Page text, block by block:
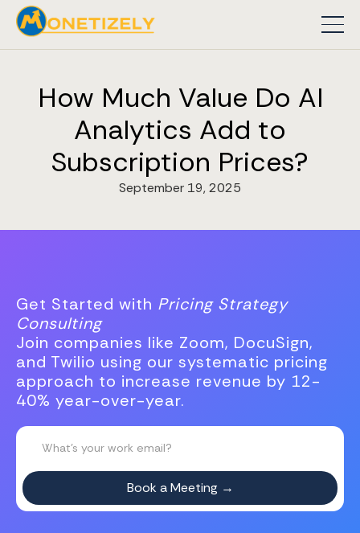
How Much Value Do AI
Analytics Add to
Subscription Prices?
September 19, 2025
Get Started with Pricing Strategy
Consulting
Join companies like Zoom, DocuSign,
and Twilio using our systematic pricing
approach to increase revenue by 12-
40% year-over-year.